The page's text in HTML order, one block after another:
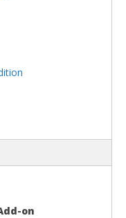
on